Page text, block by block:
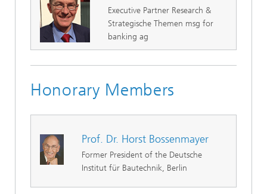
Executive Partner Research &
Strategische Themen msg for
banking ag
Honorary Members
Prof. Dr. Horst Bossenmayer
Former President of the Deutsche
Institut für Bautechnik, Berlin